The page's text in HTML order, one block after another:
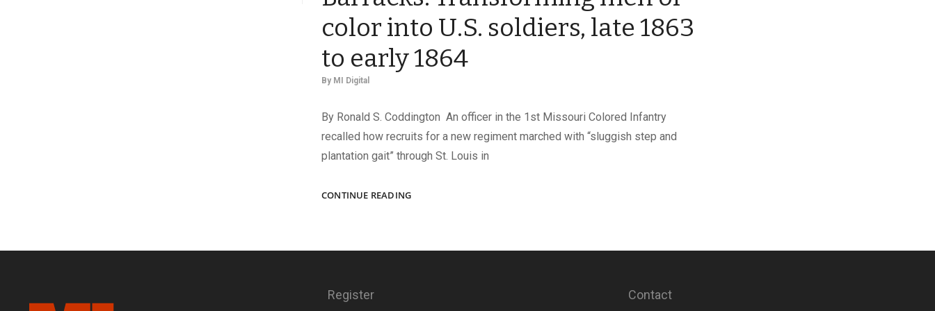
color into U.S. soldiers, late 1863
to early 1864
By MI Digital
By Ronald S. Coddington An officer in the 1st Missouri Colored Infantry
recalled how recruits for a new regiment marched with “sluggish step and
plantation gait” through St. Louis in
CONTINUE READINGTHE
BENTON
Register Contact